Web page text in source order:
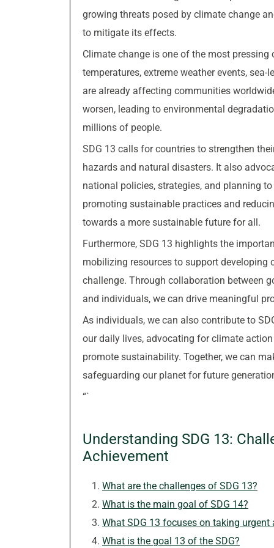
growing threats posed by climate change
to mitigate its effects.
Climate change is one of the most
temperatures, extreme weather events,
are already affecting communities
worsen, leading to environmental
millions of people.
SDG 13 calls for countries to strengthen
hazards and natural disasters. It also
national policies, strategies, and planning
promoting sustainable practices and
towards a more sustainable future for all.
Furthermore, SDG 13 highlights the
mobilizing resources to support
challenge. Through collaboration between
and individuals, we can drive meaningful
As individuals, we can also contribute to
our daily lives, advocating for climate
promote sustainability. Together, we can
safeguarding our planet for future
“`
Understanding SDG 13:
Achievement
What are the challenges of SDG 13?
What is the main goal of SDG 14?
What SDG 13 focuses on taking
What is the goal 13 of the SDG?